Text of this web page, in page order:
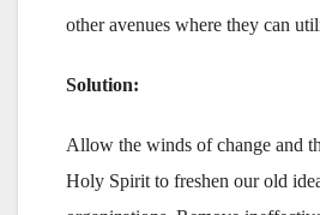
other avenues where they can
Solution:
Allow the winds of change and
Holy Spirit to freshen our old